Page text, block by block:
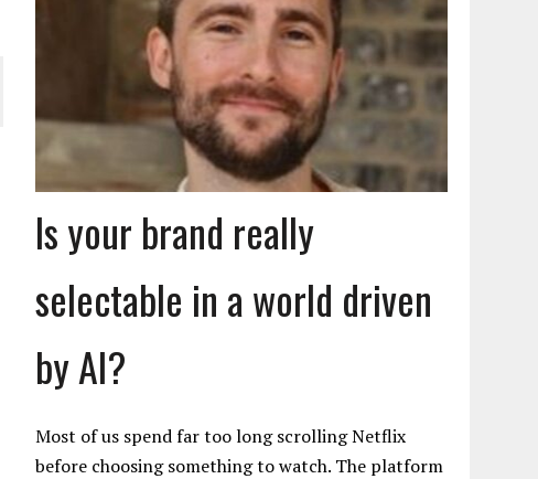
Is your brand really
selectable in a world driven
by AI?
Most of us spend far too long scrolling Netflix
before choosing something to watch. The platform